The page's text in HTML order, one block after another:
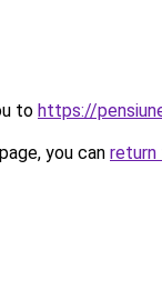
to https://
you can return